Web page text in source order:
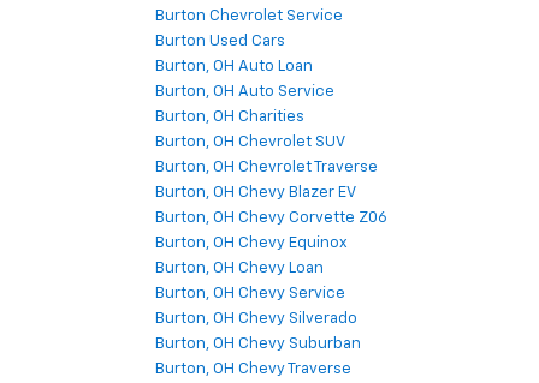
Burton Chevrolet Service
Burton Used Cars
Burton, OH Auto Loan
Burton, OH Auto Service
Burton, OH Charities
Burton, OH Chevrolet SUV
Burton, OH Chevrolet Traverse
Burton, OH Chevy Blazer EV
Burton, OH Chevy Corvette Z06
Burton, OH Chevy Equinox
Burton, OH Chevy Loan
Burton, OH Chevy Service
Burton, OH Chevy Silverado
Burton, OH Chevy Suburban
Burton, OH Chevy Traverse